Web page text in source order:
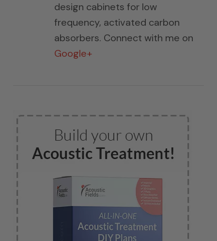
design cabinets for low
frequency, activated carbon
absorbers. Connect with me on
Google+